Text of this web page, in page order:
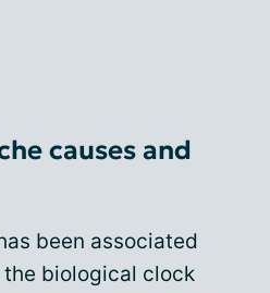
causes and
been associated
biological clock